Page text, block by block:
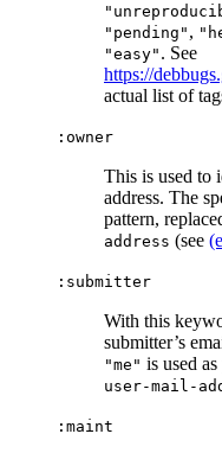
"pending" ,
"easy" . See
https://
actual list of
:owner
This is used to
address. The
pattern,
address (see
:submitter
With this
submitter’s
"me" is used
user-mail-
:maint